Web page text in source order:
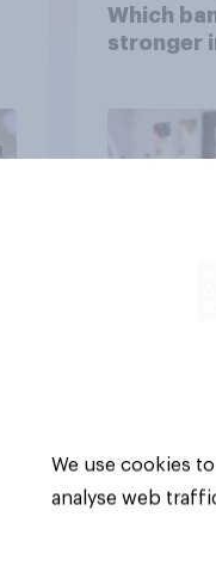
Which
stronger
We use cookies
analyse web